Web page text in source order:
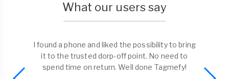
What our users say
I found a phone and liked the possibility to bring
it to the trusted dorp-off point. No need to
spend time on return. Well done Tagmefy!